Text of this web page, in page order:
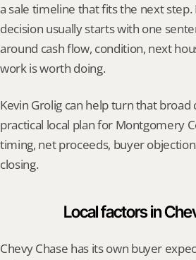
a sale timeline that fits the next step.
decision usually starts with one
around cash flow, condition, next
work is worth doing.
Kevin Grolig can help turn that broad
practical local plan for Montgomery
timing, net proceeds, buyer
closing.
Local factors in
Chevy Chase has its own buyer